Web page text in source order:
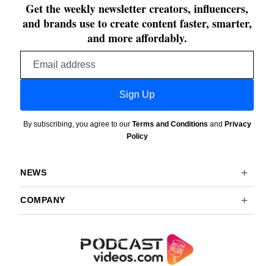
Get the weekly newsletter creators, influencers,
and brands use to create content faster, smarter,
and more affordably.
Sign Up
By subscribing, you agree to our Terms and Conditions and Privacy
Policy
NEWS
COMPANY